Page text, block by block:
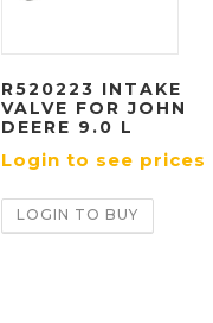
R520223 INTAKE
VALVE FOR JOHN
DEERE 9.0 L
Login to see prices
LOGIN TO BUY